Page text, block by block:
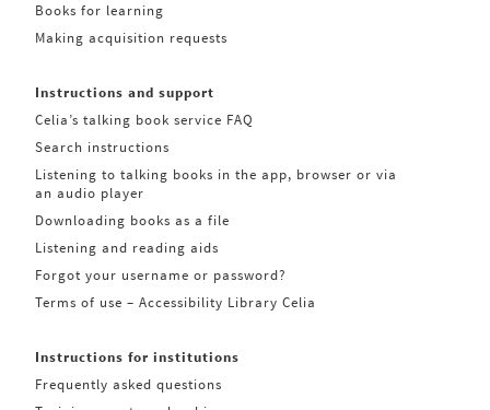
Books for learning
Making acquisition requests
Instructions and support
Celia’s talking book service FAQ
Search instructions
Listening to talking books in the app, browser or via
an audio player
Downloading books as a file
Listening and reading aids
Forgot your username or password?
Terms of use – Accessibility Library Celia
Instructions for institutions
Frequently asked questions